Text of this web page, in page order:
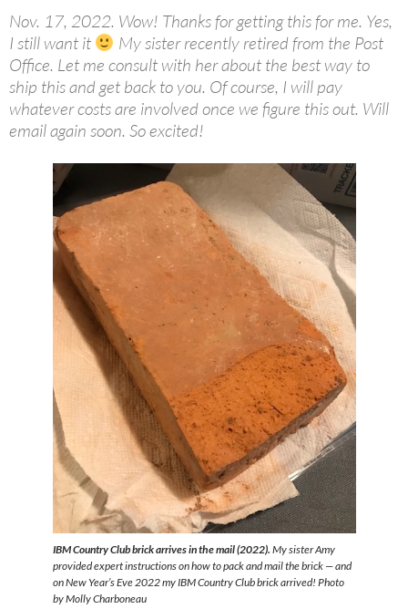
Nov. 17, 2022. Wow! Thanks for getting this for me. Yes,
I still want it
My sister recently retired from the Post
Office. Let me consult with her about the best way to
ship this and get back to you. Of course, I will pay
whatever costs are involved once we figure this out. Will
email again soon. So excited!
IBM Country Club brick arrives in the mail (2022). My sister Amy
provided expert instructions on how to pack and mail the brick — and
on New Year’s Eve 2022 my IBM Country Club brick arrived! Photo
by Molly Charboneau